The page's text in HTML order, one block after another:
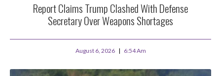
Report Claims Trump Clashed With Defense
Secretary Over Weapons Shortages
August 6, 2026 6:54 Am